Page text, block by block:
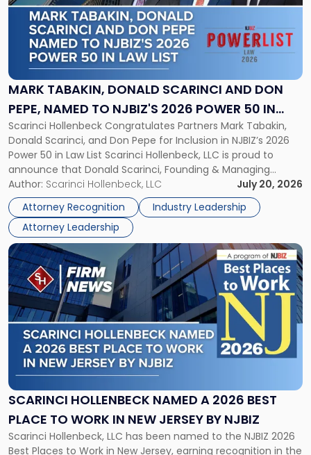
MARK TABAKIN, DONALD SCARINCI AND DON
PEPE, NAMED TO NJBIZ'S 2026 POWER 50 IN
LAW LIST
Scarinci Hollenbeck Congratulates Partners Mark Tabakin,
Donald Scarinci, and Don Pepe for Inclusion in NJBIZ’s 2026
Power 50 in Law List Scarinci Hollenbeck, LLC is proud to
announce that Donald Scarinci, Founding & Managing
Partner, Donald M. Pepe, Partner of the firm’s Commercial
Real Estate Department, and Mark A. Tabakin, Partner in the
firm’s Public […]
Author: Scarinci Hollenbeck, LLC
July 20, 2026
Attorney Recognition
Industry Leadership
Attorney Leadership
-
"Mark
Tabakin,
Donald
Scarinci
and
Pepe,
Named
to
NJBIZ's
2026
Power
50
in
Law
List"
SCARINCI HOLLENBECK NAMED A 2026 BEST
PLACE TO WORK IN NEW JERSEY BY NJBIZ
Scarinci Hollenbeck, LLC has been named to the NJBIZ 2026
Best Places to Work in New Jersey, earning recognition in the
Link
to
post
with
title
-
"Scarinci
Hollenbeck
Named
a
2026
Place
to